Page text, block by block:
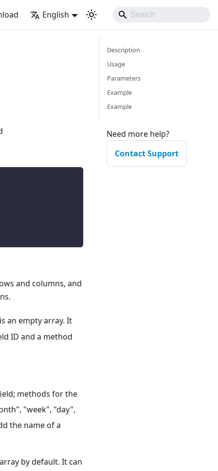
English
and columns, and
an empty array. It
ID and a method
methods for the
"week", "day",
the name of a
by default. It can
Description
Usage
Parameters
Example
Example
Need more help?
Contact Support